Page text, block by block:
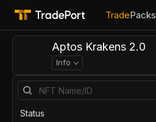
TradePacks
Aptos Krakens 2.0
Info
Status